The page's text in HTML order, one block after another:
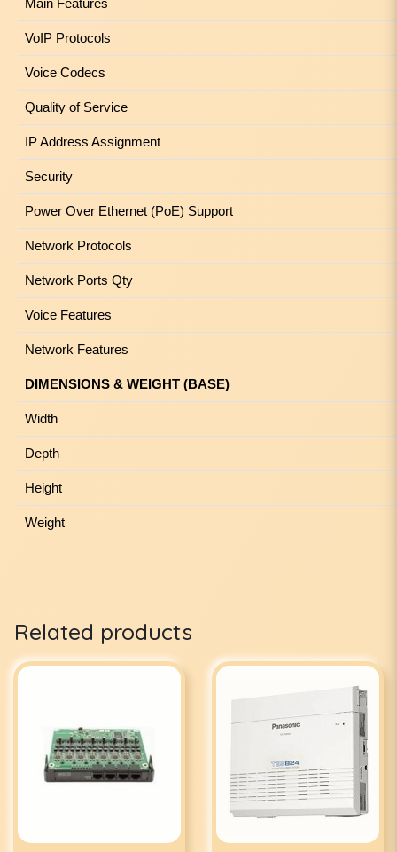
Main Features
VoIP Protocols
Voice Codecs
Quality of Service
IP Address Assignment
Security
Power Over Ethernet (PoE) Support
Network Protocols
Network Ports Qty
Voice Features
Network Features
DIMENSIONS & WEIGHT (BASE)
Width
Depth
Height
Weight
Related products